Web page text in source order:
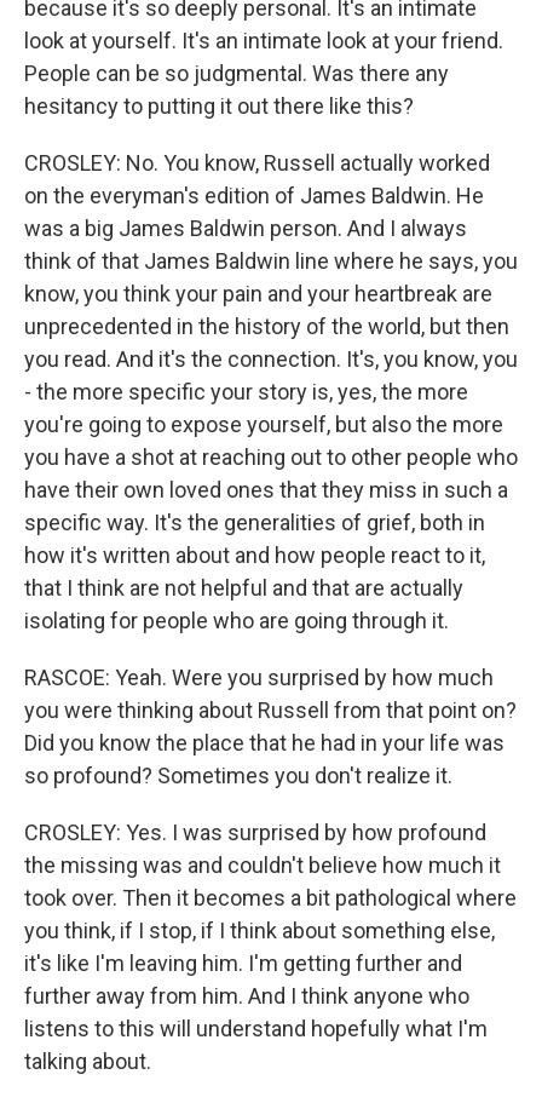
because it's so deeply personal. It's an intimate
look at yourself. It's an intimate look at your friend.
People can be so judgmental. Was there any
hesitancy to putting it out there like this?
CROSLEY: No. You know, Russell actually worked
on the everyman's edition of James Baldwin. He
was a big James Baldwin person. And I always
think of that James Baldwin line where he says, you
know, you think your pain and your heartbreak are
unprecedented in the history of the world, but then
you read. And it's the connection. It's, you know, you
- the more specific your story is, yes, the more
you're going to expose yourself, but also the more
you have a shot at reaching out to other people who
have their own loved ones that they miss in such a
specific way. It's the generalities of grief, both in
how it's written about and how people react to it,
that I think are not helpful and that are actually
isolating for people who are going through it.
RASCOE: Yeah. Were you surprised by how much
you were thinking about Russell from that point on?
Did you know the place that he had in your life was
so profound? Sometimes you don't realize it.
CROSLEY: Yes. I was surprised by how profound
the missing was and couldn't believe how much it
took over. Then it becomes a bit pathological where
you think, if I stop, if I think about something else,
it's like I'm leaving him. I'm getting further and
further away from him. And I think anyone who
listens to this will understand hopefully what I'm
talking about.